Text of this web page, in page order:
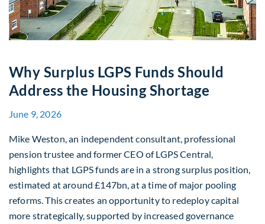
Why Surplus LGPS Funds Should
Address the Housing Shortage
June 9, 2026
Mike Weston, an independent consultant, professional
pension trustee and former CEO of LGPS Central,
highlights that LGPS funds are in a strong surplus position,
estimated at around £147bn, at a time of major pooling
reforms. This creates an opportunity to redeploy capital
more strategically, supported by increased governance